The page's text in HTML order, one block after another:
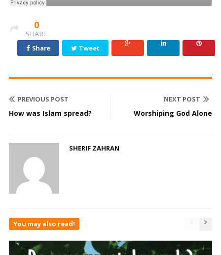
0
SHARE
Share
Tweet
PREVIOUS POST
How was Islam spread?
NEXT POST
Worshiping God Alone
SHERIF ZAHRAN
You may also read!